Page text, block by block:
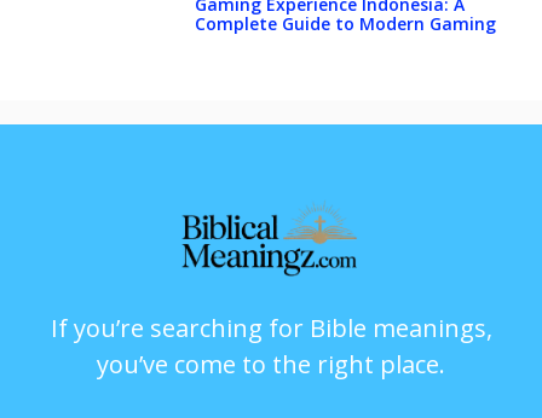
Complete Guide to Modern Gaming
If you’re searching for Bible meanings,
you’ve come to the right place.